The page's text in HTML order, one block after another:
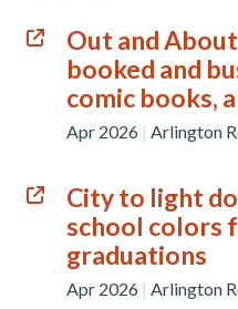
Out and
booked and
comic books,
Apr 2026 | Arlington
City to light
school colors
graduations
Apr 2026 | Arlington